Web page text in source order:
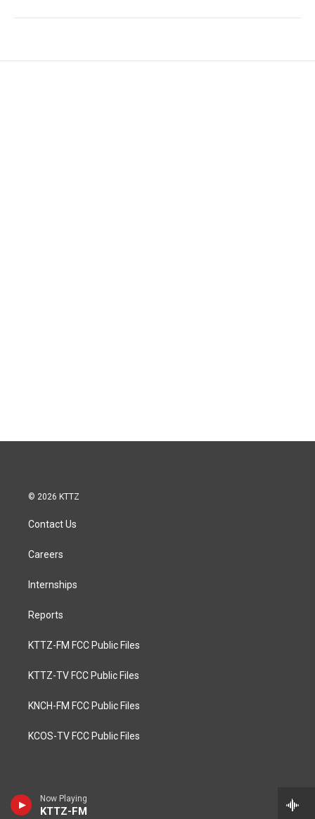
Now Playing
KTTZ-FM
© 2026 KTTZ
Contact Us
Careers
Internships
Reports
KTTZ-FM FCC Public Files
KTTZ-TV FCC Public Files
KNCH-FM FCC Public Files
KCOS-TV FCC Public Files